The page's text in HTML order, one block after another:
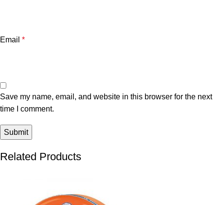
Email *
Save my name, email, and website in this browser for the next
time I comment.
Related Products